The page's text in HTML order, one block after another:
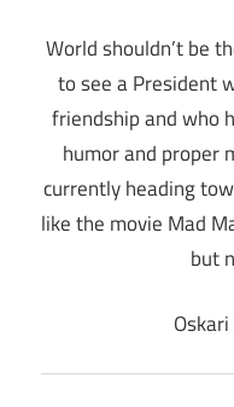
World shouldn’t be
to see a President
friendship and who
humor and proper
currently heading
like the movie Mad
but